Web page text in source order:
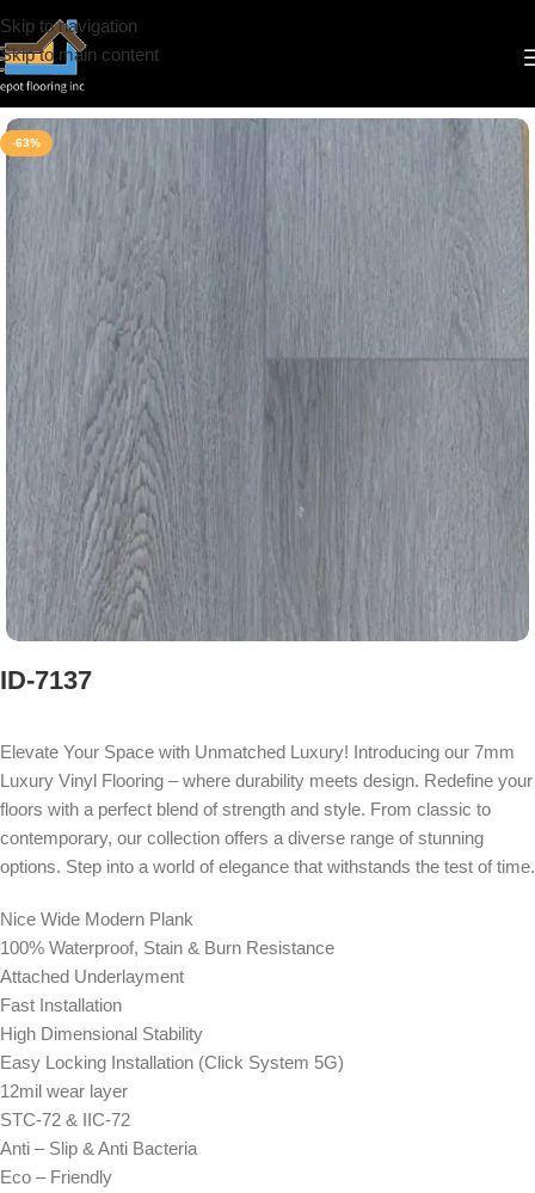
Skip to navigation
Skip to main content
Home/Vinyl
-63%
ID-7137
Elevate Your Space with Unmatched Luxury! Introducing our 7mm
Luxury Vinyl Flooring – where durability meets design. Redefine your
floors with a perfect blend of strength and style. From classic to
contemporary, our collection offers a diverse range of stunning
options. Step into a world of elegance that withstands the test of time.
Nice Wide Modern Plank
100% Waterproof, Stain & Burn Resistance
Attached Underlayment
Fast Installation
High Dimensional Stability
Easy Locking Installation (Click System 5G)
12mil wear layer
STC-72 & IIC-72
Anti – Slip & Anti Bacteria
Eco – Friendly